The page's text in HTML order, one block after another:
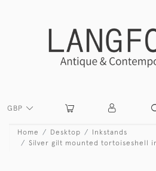
GBP
Home Desktop
Inkstands
Silver gilt mounted tortoiseshell